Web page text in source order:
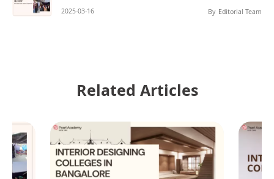
2025-03-16 By Editorial Team
Related Articles